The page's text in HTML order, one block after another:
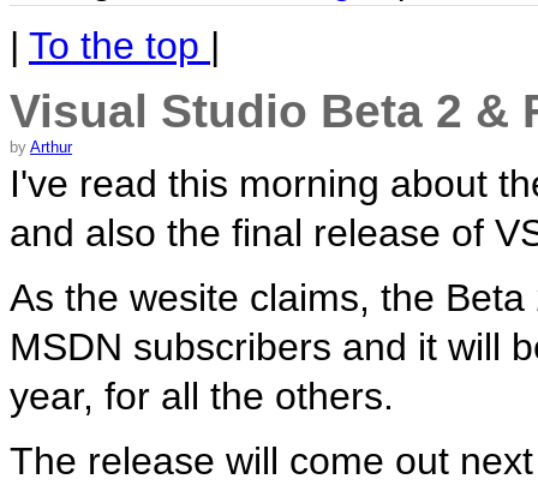
| To the top |
Visual Studio Beta 2 &
by Arthur
I've read this morning about
and also the final release of
As the wesite claims, the
MSDN subscribers and it will
year, for all the others.
The release will come out